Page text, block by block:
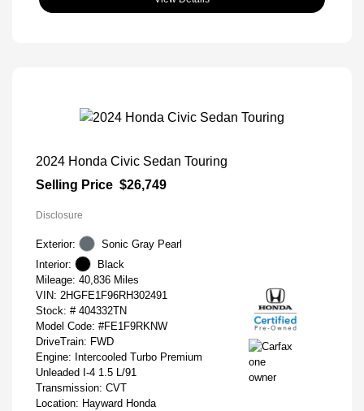
2024 Honda Civic Sedan Touring
Selling Price $26,749
Disclosure
Exterior:
Sonic Gray Pearl
Interior:
Black
Mileage: 40,836 Miles
VIN: 2HGFE1F96RH302491
Stock: # 404332TN
Model Code: #FE1F9RKNW
DriveTrain: FWD
Engine: Intercooled Turbo Premium
Unleaded I-4 1.5 L/91
Transmission: CVT
Location: Hayward Honda